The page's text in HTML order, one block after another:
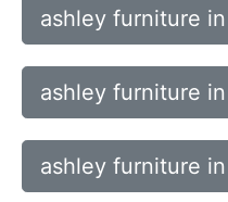
ashley furniture
ashley furniture
ashley furniture